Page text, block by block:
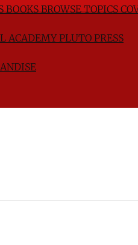
BOOKSBROWSE TOPICS
ACADEMYPLUTO PRESS